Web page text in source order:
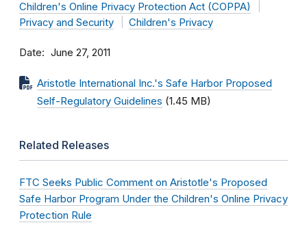
Children's Online Privacy Protection Act (COPPA)
Privacy and Security
Children's Privacy
Date June 27, 2011
Aristotle International Inc.'s Safe Harbor Proposed
Self-Regulatory Guidelines (1.45 MB)
Related Releases
FTC Seeks Public Comment on Aristotle's Proposed
Safe Harbor Program Under the Children's Online Privacy
Protection Rule